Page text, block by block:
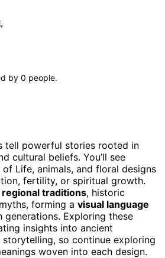
,
by 0 people.
tell powerful stories rooted in
cultural beliefs. You’ll see
Life, animals, and floral designs
fertility, or spiritual growth.
regional traditions, historic
forming a visual language
generations. Exploring these
insights into ancient
so continue exploring
woven into each design.